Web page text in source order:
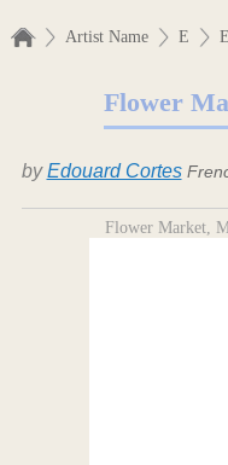
Artist Name E
Flower
byEdouard Cortes
Flower Market,